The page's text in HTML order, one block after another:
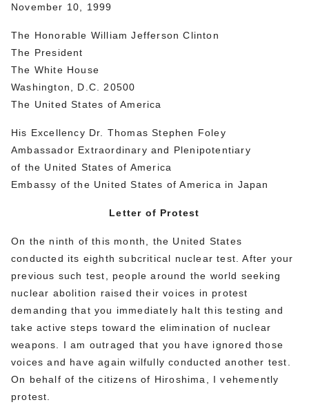
November 10, 1999
The Honorable William Jefferson Clinton
The President
The White House
Washington, D.C. 20500
The United States of America
His Excellency Dr. Thomas Stephen Foley
Ambassador Extraordinary and Plenipotentiary
of the United States of America
Embassy of the United States of America in Japan
Letter of Protest
On the ninth of this month, the United States
conducted its eighth subcritical nuclear test. After your
previous such test, people around the world seeking
nuclear abolition raised their voices in protest
demanding that you immediately halt this testing and
take active steps toward the elimination of nuclear
weapons. I am outraged that you have ignored those
voices and have again wilfully conducted another test.
On behalf of the citizens of Hiroshima, I vehemently
protest.